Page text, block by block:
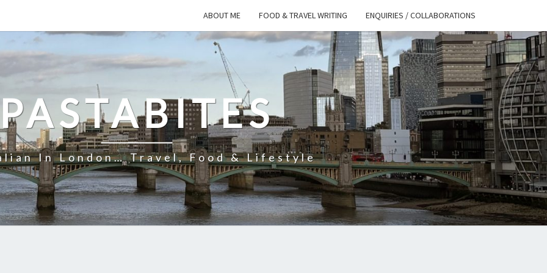
ABOUT ME FOOD & TRAVEL WRITING ENQUIRIES / COLLABORATIONS
In London… Travel, Food & Lifestyle